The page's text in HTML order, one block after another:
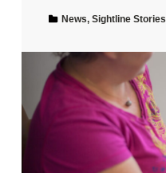
Categorized in:
News, Sightline Stories